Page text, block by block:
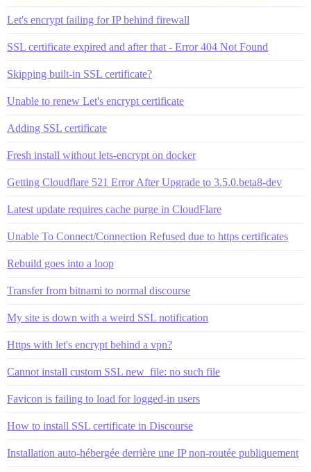
Let's encrypt failing for IP behind firewall
SSL certificate expired and after that - Error 404 Not Found
Skipping built-in SSL certificate?
Unable to renew Let's encrypt certificate
Adding SSL certificate
Fresh install without lets-encrypt on docker
Getting Cloudflare 521 Error After Upgrade to 3.5.0.beta8-dev
Latest update requires cache purge in CloudFlare
Unable To Connect/Connection Refused due to https certificates
Rebuild goes into a loop
Transfer from bitnami to normal discourse
My site is down with a weird SSL notification
Https with let's encrypt behind a vpn?
Cannot install custom SSL new_file: no such file
Favicon is failing to load for logged-in users
How to install SSL certificate in Discourse
Installation auto-hébergée derrière une IP non-routée publiquement